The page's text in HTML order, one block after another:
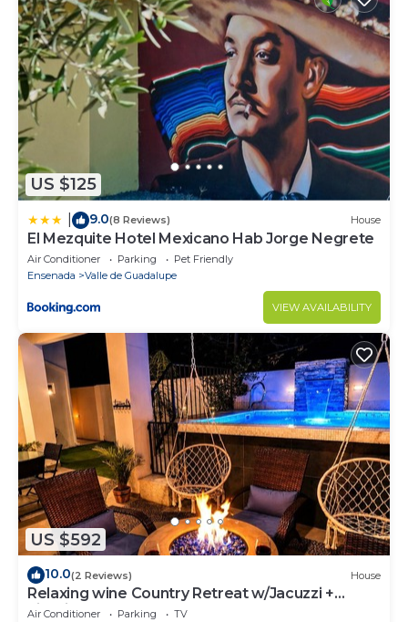
US $125
9.0(8 Reviews) House
El Mezquite Hotel Mexicano Hab Jorge Negrete
Air Conditioner Parking
Pet Friendly
Ensenada
Valle de Guadalupe
VIEW AVAILABILITY
US $592
10.0(2 Reviews) House
Relaxing wine Country Retreat w/Jacuzzi +
Firepit
Air Conditioner Parking
TV